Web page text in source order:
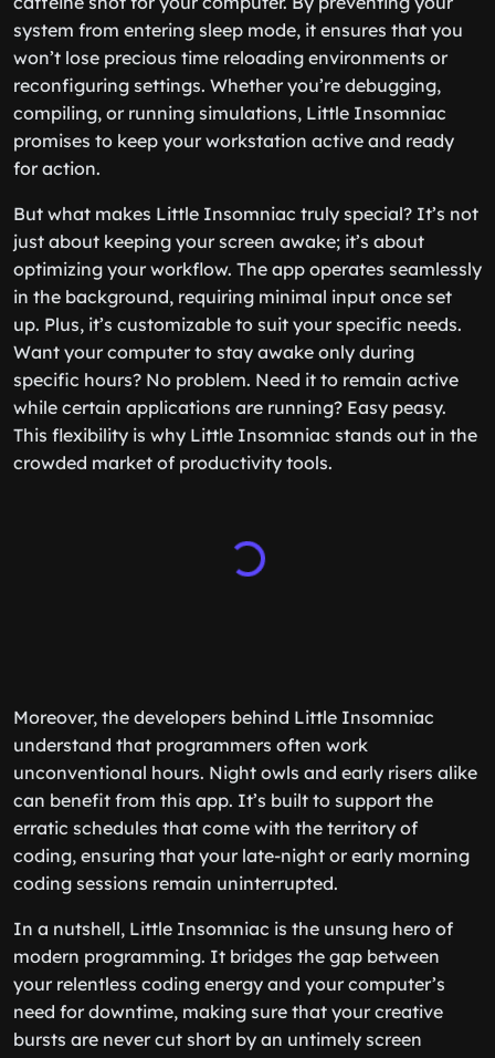
system from entering sleep mode, it ensures that you
won’t lose precious time reloading environments or
reconfiguring settings. Whether you’re debugging,
compiling, or running simulations, Little Insomniac
promises to keep your workstation active and ready
for action.
But what makes Little Insomniac truly special? It’s not
just about keeping your screen awake; it’s about
optimizing your workflow. The app operates seamlessly
in the background, requiring minimal input once set
up. Plus, it’s customizable to suit your specific needs.
Want your computer to stay awake only during
specific hours? No problem. Need it to remain active
while certain applications are running? Easy peasy.
This flexibility is why Little Insomniac stands out in the
crowded market of productivity tools.
Moreover, the developers behind Little Insomniac
understand that programmers often work
unconventional hours. Night owls and early risers alike
can benefit from this app. It’s built to support the
erratic schedules that come with the territory of
coding, ensuring that your late-night or early morning
coding sessions remain uninterrupted.
In a nutshell, Little Insomniac is the unsung hero of
modern programming. It bridges the gap between
your relentless coding energy and your computer’s
need for downtime, making sure that your creative
bursts are never cut short by an untimely screen